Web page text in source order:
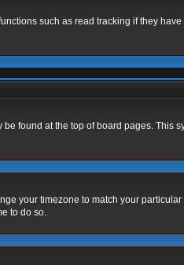
such as read tracking if they
found at the top of board pages. This
your timezone to match your
to do so.